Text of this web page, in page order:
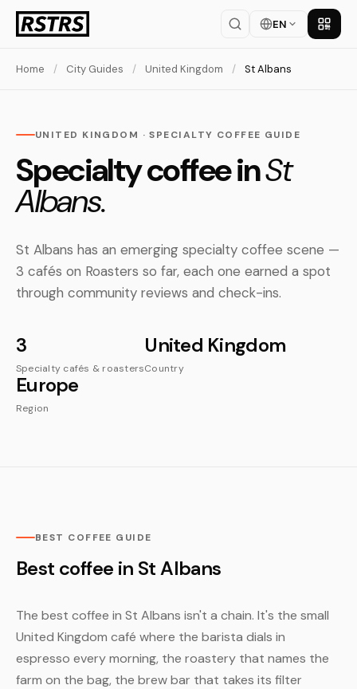
EN Get
Home / City Guides / United Kingdom / St Albans
UNITED KINGDOM · SPECIALTY COFFEE GUIDE
Specialty coffee inSt
Albans.
St Albans has an emerging specialty coffee scene —
3 cafés on Roasters so far, each one earned a spot
through community reviews and check-ins.
3
Specialty cafés & roasters
United Kingdom
Country
Europe
Region
BEST COFFEE GUIDE
Best coffee in St Albans
The best coffee in St Albans isn't a chain. It's the small
United Kingdom café where the barista dials in
espresso every morning, the roastery that names the
farm on the bag, the brew bar that takes its filter